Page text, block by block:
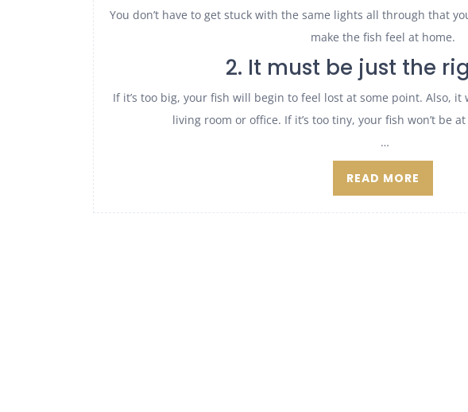
You don’t have to get stuck with the same lights all through that
make the fish feel at home.
2. It must be just the
If it’s too big, your fish will begin to feel lost at some point. Also,
living room or office. If it’s too tiny, your fish won’t be
…
READ MORE